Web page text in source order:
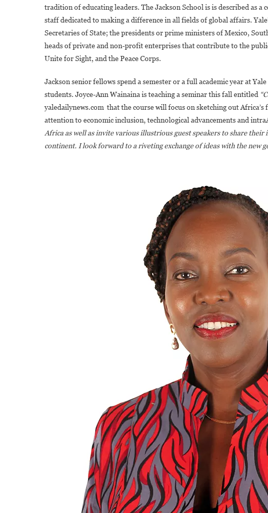
Of
Global
Affairs
tradition of educating leaders. The Jackson School is is described as
staff dedicated to making a difference in all fields of global affairs.
Secretaries of State; the presidents or prime ministers of Mexico,
heads of private and non-profit enterprises that contribute to the
Unite for Sight, and the Peace Corps.
Jackson senior fellows spend a semester or a full academic year at
students. Joyce-Ann Wainaina is teaching a seminar this fall entitled
yaledailynews.com that the course will focus on sketching out
attention to economic inclusion, technological advancements and
Africa as well as invite various illustrious guest speakers to share
continent. I look forward to a riveting exchange of ideas with the new